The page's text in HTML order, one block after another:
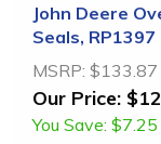
John Deere
Seals, RP1397
MSRP: $133.87
Our Price:
You Save: $7.25